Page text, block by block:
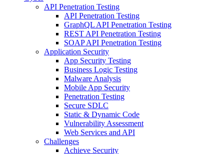
API Penetration Testing
API Penetration Testing
GraphQL API Penetration Testing
REST API Penetration Testing
SOAP API Penetration Testing
Application Security
App Security Testing
Business Logic Testing
Malware Analysis
Mobile App Security
Penetration Testing
Secure SDLC
Static & Dynamic Code
Vulnerability Assessment
Web Services and API
Challenges
Achieve Security